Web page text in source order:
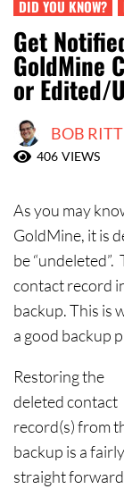
Contact Us
DID YOU KNOW?
Get
GoldMine
or Edited/
BOB
406 VIEWS
As you may
GoldMine, it is
be
contact record
backup. This is
a good backup
Restoring the
deleted contact
record(s) from
backup is a fairly
straight forward